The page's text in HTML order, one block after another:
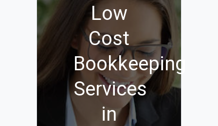
Low
Cost
Bookkeeping
Services
in